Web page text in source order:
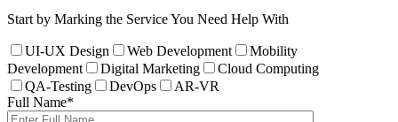
Start by Marking the Service You Need Help With
UI-UX Design Web Development
Mobility
Development
Digital Marketing
Cloud Computing
QA-Testing
DevOps
AR-VR
Full Name*